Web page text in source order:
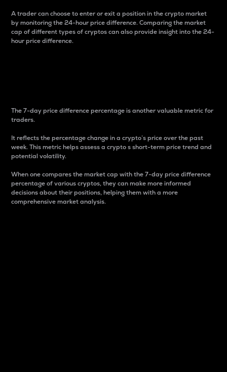
A trader can choose to enter or exit a position in the crypto market
by monitoring the 24-hour price difference. Comparing the market
cap of different types of cryptos can also provide insight into the 24-
hour price difference.
The 7-day price difference percentage is another valuable metric for
traders.
It reflects the percentage change in a crypto’s price over the past
week. This metric helps assess a crypto s short-term price trend and
potential volatility.
When one compares the market cap with the 7-day price difference
percentage of various cryptos, they can make more informed
decisions about their positions, helping them with a more
comprehensive market analysis.